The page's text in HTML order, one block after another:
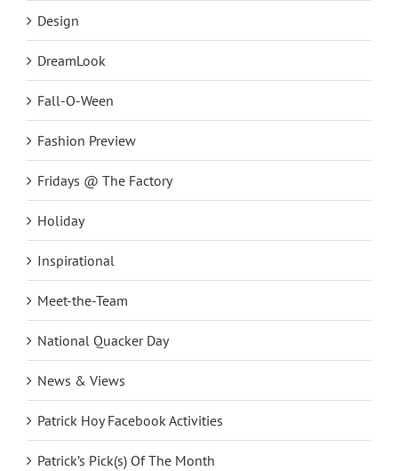
Design
DreamLook
Fall-O-Ween
Fashion Preview
Fridays @ The Factory
Holiday
Inspirational
Meet-the-Team
National Quacker Day
News & Views
Patrick Hoy Facebook Activities
Patrick’s Pick(s) Of The Month